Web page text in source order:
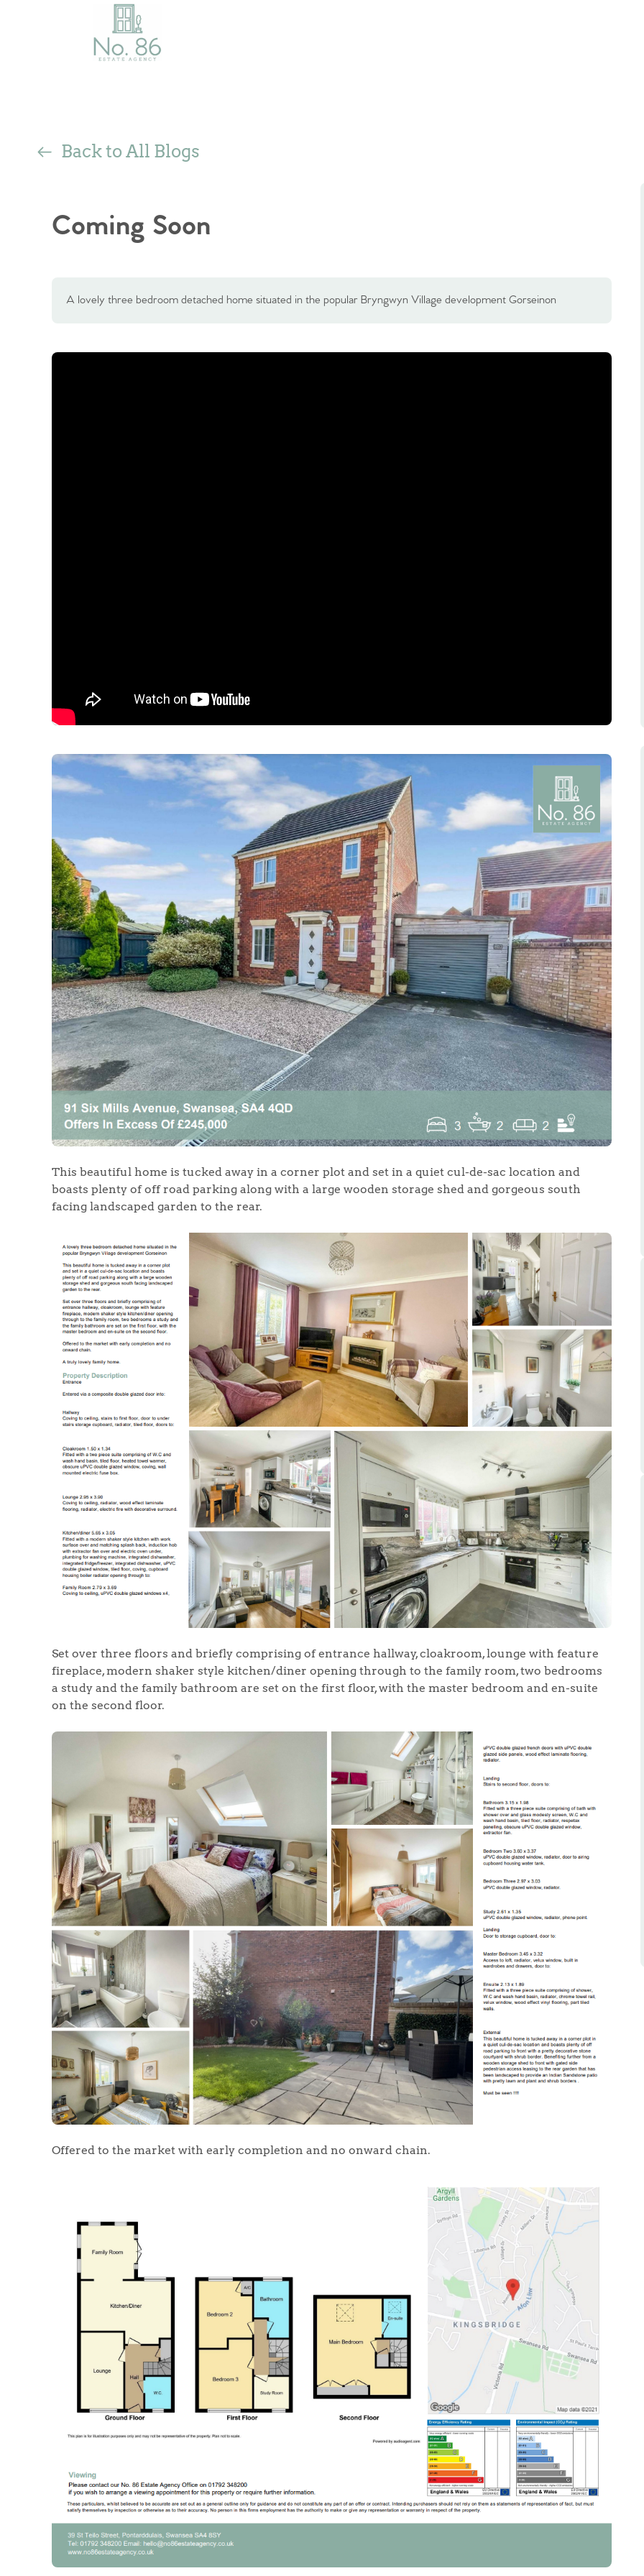
Home
The Heart of No.86
Homes for Sale
Sell Your Home
Our Valuations
Why Buy With Us
Buyers | No. 86
Register to Heads Up Alerts
Property Insights & Selling Tips
Our Valuations
Contact No. 86 Estate Agency
Back to All Blogs
Coming Soon
A lovely three bedroom detached home situated in the popular Bryngwyn Village development Gorseinon
This beautiful home is tucked away in a corner plot and set in a quiet cul-de-sac location and
boasts plenty of off road parking along with a large wooden storage shed and gorgeous south
facing landscaped garden to the rear.
Set over three floors and briefly comprising of entrance hallway, cloakroom, lounge with feature
fireplace, modern shaker style kitchen/diner opening through to the family room, two bedrooms
a study and the family bathroom are set on the first floor, with the master bedroom and en-suite
on the second floor.
Offered to the market with early completion and no onward chain.